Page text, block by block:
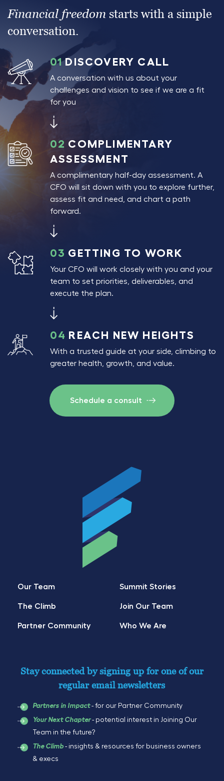
Financial freedom starts with a simple
conversation.
01 DISCOVERY CALL
A conversation with us about your
challenges and vision to see if we are a fit
for you
02 COMPLIMENTARY
ASSESSMENT
A complimentary half-day assessment. A
CFO will sit down with you to explore further,
assess fit and need, and chart a path
forward.
03 GETTING TO WORK
Your CFO will work closely with you and your
team to set priorities, deliverables, and
execute the plan.
04 REACH NEW HEIGHTS
With a trusted guide at your side, climbing to
greater health, growth, and value.
Schedule a consult
Our Team
The Climb
Partner Community
Summit Stories
Join Our Team
Who We Are
Stay connected by signing up for one of our
regular email newsletters
Partners in Impact- for our Partner Community
Your Next Chapter- potential interest in Joining Our
Team in the future?
The Climb - insights & resources for business owners
& execs